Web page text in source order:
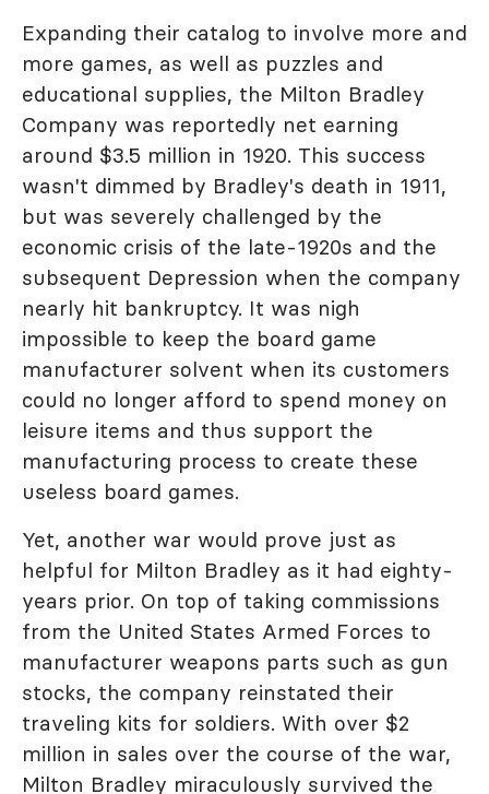
Expanding their catalog to involve more and
more games, as well as puzzles and
educational supplies, the Milton Bradley
Company was reportedly net earning
around $3.5 million in 1920. This success
wasn't dimmed by Bradley's death in 1911,
but was severely challenged by the
economic crisis of the late-1920s and the
subsequent Depression when the company
nearly hit bankruptcy. It was nigh
impossible to keep the board game
manufacturer solvent when its customers
could no longer afford to spend money on
leisure items and thus support the
manufacturing process to create these
useless board games.
Yet, another war would prove just as
helpful for Milton Bradley as it had eighty-
years prior. On top of taking commissions
from the United States Armed Forces to
manufacturer weapons parts such as gun
stocks, the company reinstated their
traveling kits for soldiers. With over $2
million in sales over the course of the war,
Milton Bradley miraculously survived the